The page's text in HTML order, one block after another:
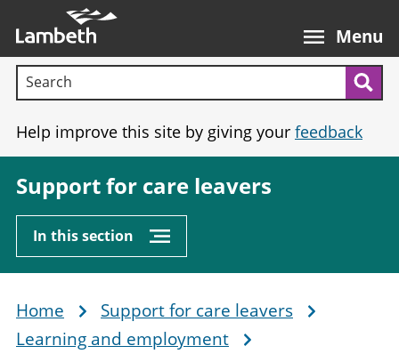
main
content
Menu
Search terms:
Help improve this site by giving your feedback
Support for care leavers
In this section
Breadcrumb
Home
Support for care leavers
Learning and employment